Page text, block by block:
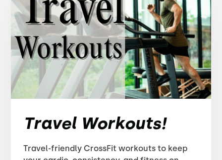
Travel Workouts!
Travel-friendly CrossFit workouts to keep